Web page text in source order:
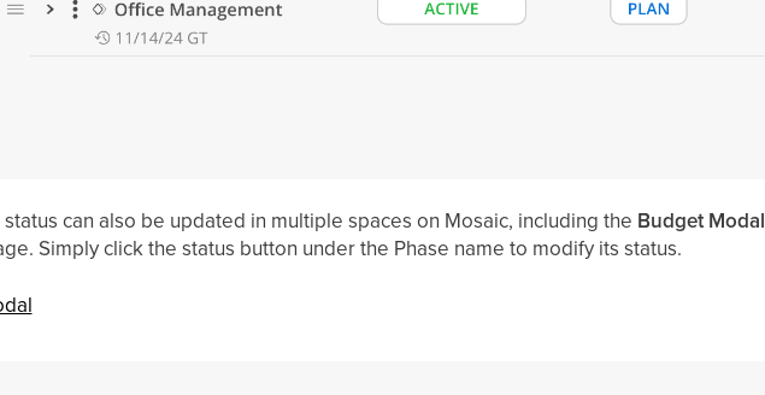
status can also be updated in multiple spaces on Mosaic, including the Budget Modal
Simply click the status button under the Phase name to modify its status.